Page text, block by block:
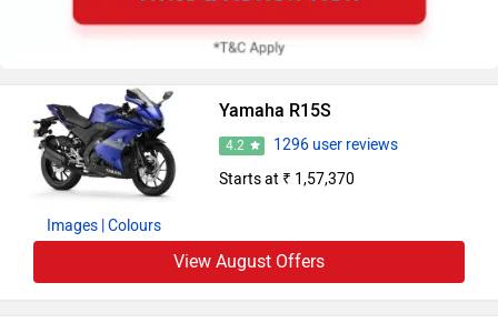
Images | Colours
Yamaha R15S
4.2
1296 user reviews
Starts at ₹ 1,57,370
View August Offers